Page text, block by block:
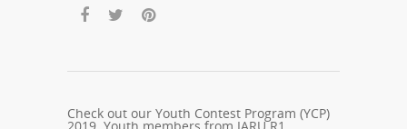
Check out our Youth Contest Program (YCP)